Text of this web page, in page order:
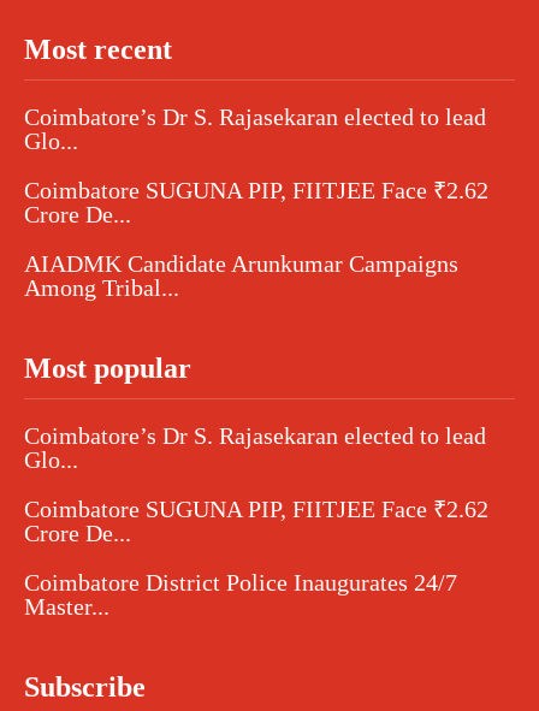
Most recent
Coimbatore’s Dr S. Rajasekaran elected to lead
Glo...
Coimbatore SUGUNA PIP, FIITJEE Face ₹2.62
Crore De...
AIADMK Candidate Arunkumar Campaigns
Among Tribal...
Most popular
Coimbatore’s Dr S. Rajasekaran elected to lead
Glo...
Coimbatore SUGUNA PIP, FIITJEE Face ₹2.62
Crore De...
Coimbatore District Police Inaugurates 24/7
Master...
Subscribe